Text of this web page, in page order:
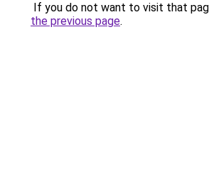
If you do not want to visit that
the previous page.